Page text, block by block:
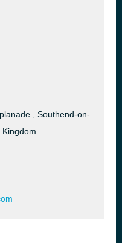
, Southend-on-
Kingdom